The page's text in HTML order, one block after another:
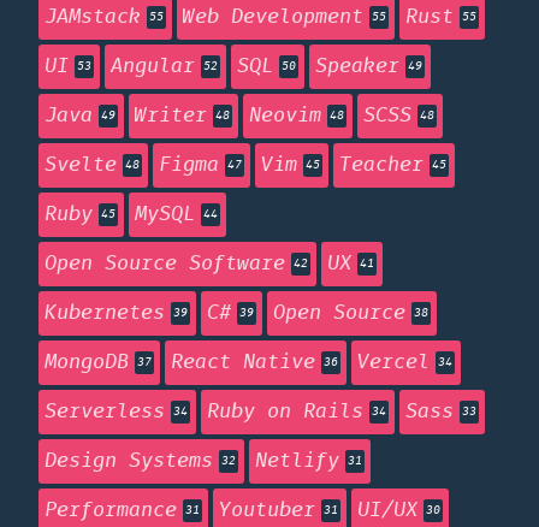
JAMstack 55 Web Development 55 Rust 55
UI 53 Angular 52 SQL 50 Speaker 49
Java 49 Writer 48 Neovim 48 SCSS 48
Svelte 48 Figma 47 Vim 45 Teacher 45
Ruby 45 MySQL 44
Open Source Software 42 UX 41
Kubernetes 39 C# 39 Open Source 38
MongoDB 37 React Native 36 Vercel 34
Serverless 34 Ruby on Rails 34 Sass 33
Design Systems 32 Netlify 31
Performance 31 Youtuber 31 UI/UX 30